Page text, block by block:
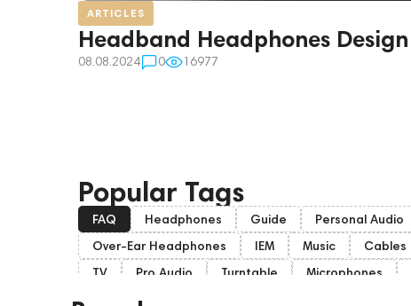
ARTICLES
Headband Headphones Design
08.08.2024 0 16977
Popular Tags
FAQ Headphones Guide Personal Audio
Over-Ear Headphones
IEM Music Cables
TV
Pro Audio Turntable Microphones
Home Cinema